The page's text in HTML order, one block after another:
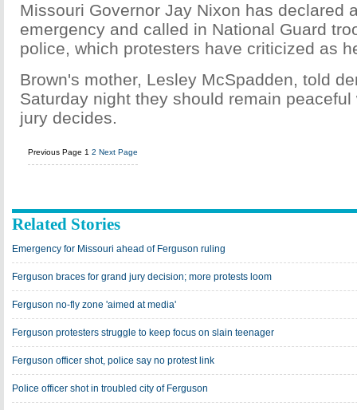
Missouri Governor Jay Nixon has declared
emergency and called in National Guard
police, which protesters have criticized as
Brown's mother, Lesley McSpadden, told
Saturday night they should remain
jury decides.
Previous Page 1 2 Next Page
Related Stories
Emergency for Missouri ahead of Ferguson ruling
Ferguson braces for grand jury decision; more protests loom
Ferguson no-fly zone 'aimed at media'
Ferguson protesters struggle to keep focus on slain teenager
Ferguson officer shot, police say no protest link
Police officer shot in troubled city of Ferguson